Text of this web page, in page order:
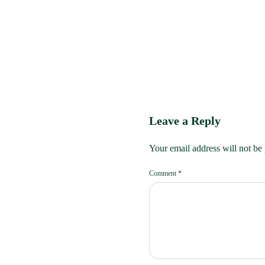
Leave a Reply
Your email address will not be
Comment*